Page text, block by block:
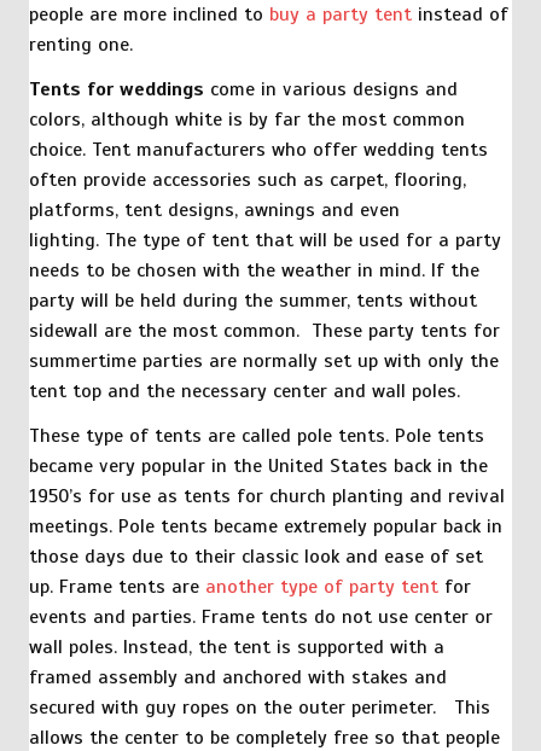
people are more inclined to buy a party tent instead of
renting one.
Tents for weddings come in various designs and
colors, although white is by far the most common
choice. Tent manufacturers who offer wedding tents
often provide accessories such as carpet, flooring,
platforms, tent designs, awnings and even
lighting. The type of tent that will be used for a party
needs to be chosen with the weather in mind. If the
party will be held during the summer, tents without
sidewall are the most common. These party tents for
summertime parties are normally set up with only the
tent top and the necessary center and wall poles.
These type of tents are called pole tents. Pole tents
became very popular in the United States back in the
1950’s for use as tents for church planting and revival
meetings. Pole tents became extremely popular back in
those days due to their classic look and ease of set
up. Frame tents are another type of party tent for
events and parties. Frame tents do not use center or
wall poles. Instead, the tent is supported with a
framed assembly and anchored with stakes and
secured with guy ropes on the outer perimeter. This
allows the center to be completely free so that people